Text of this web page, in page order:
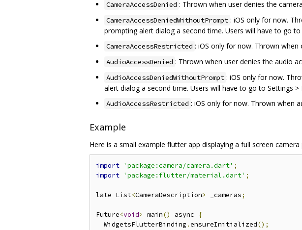
CameraAccessDenied : Thrown when user denies the
CameraAccessDeniedWithoutPrompt : iOS only for now.
prompting alert dialog a second time. Users will have to go
CameraAccessRestricted : iOS only for now. Thrown
AudioAccessDenied : Thrown when user denies the audio
AudioAccessDeniedWithoutPrompt : iOS only for now.
alert dialog a second time. Users will have to go to Settings
AudioAccessRestricted : iOS only for now. Thrown when
Example
Here is a small example flutter app displaying a full screen camera
import 'package:camera/camera.dart' ;
import 'package:flutter/material.dart' ;
late List<CameraDescription> _cameras;
Future<void> main() async
{
  WidgetsFlutterBinding
.ensureInitialized();